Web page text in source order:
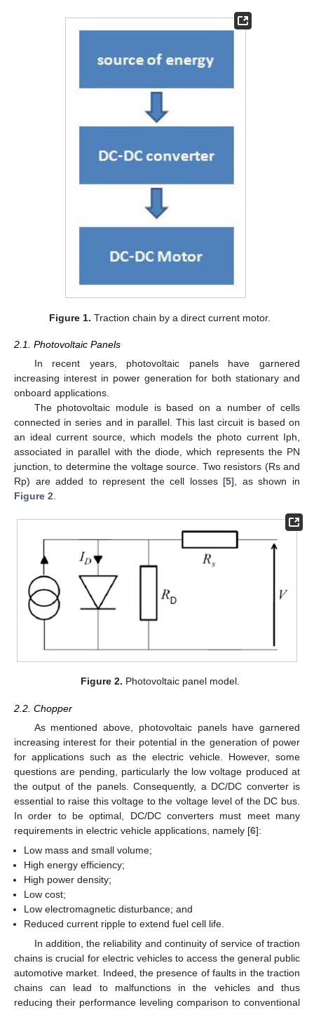
Figure 1. Traction chain by a direct current motor.
2.1. Photovoltaic Panels
In recent years, photovoltaic panels have garnered
increasing interest in power generation for both stationary and
onboard applications.
The photovoltaic module is based on a number of cells
connected in series and in parallel. This last circuit is based on
an ideal current source, which models the photo current Iph,
associated in parallel with the diode, which represents the PN
junction, to determine the voltage source. Two resistors (Rs and
Rp) are added to represent the cell losses [5], as shown in
Figure 2
Figure 2. Photovoltaic panel model.
2.2. Chopper
As mentioned above, photovoltaic panels have garnered
increasing interest for their potential in the generation of power
for applications such as the electric vehicle. However, some
questions are pending, particularly the low voltage produced at
the output of the panels. Consequently, a DC/DC converter is
essential to raise this voltage to the voltage level of the DC bus.
In order to be optimal, DC/DC converters must meet many
requirements in electric vehicle applications, namely [6]:
Low mass and small volume;
High energy efficiency;
High power density;
Low cost;
Low electromagnetic disturbance; and
Reduced current ripple to extend fuel cell life.
In addition, the reliability and continuity of service of traction
chains is crucial for electric vehicles to access the general public
automotive market. Indeed, the presence of faults in the traction
chains can lead to malfunctions in the vehicles and thus
reducing their performance leveling comparison to conventional